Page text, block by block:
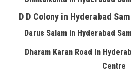
D D Colony in Hyderabad
Darus Salam in Hyderabad
Dharam Karan Road in
Centre